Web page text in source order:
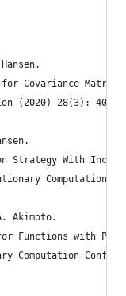
Covariance Matrix
(2020) 28(3): 405--
Strategy With
Computation
Akimoto.
Functions with
Computation